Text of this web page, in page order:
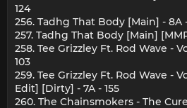
124
256. Tadhg That Body [Main] - 8A
257. Tadhg That Body [Main]
258. Tee Grizzley Ft. Rod Wave -
103
259. Tee Grizzley Ft. Rod Wave -
Edit] [Dirty] - 7A - 155
260. The Chainsmokers - The